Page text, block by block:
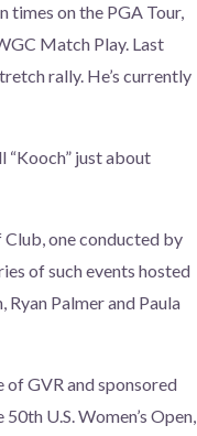
times on the PGA Tour,
Match Play. Last
rally. He’s currently
“Kooch” just about
Club, one conducted by
of such events hosted
Palmer and Paula
of GVR and sponsored
U.S. Women’s Open,